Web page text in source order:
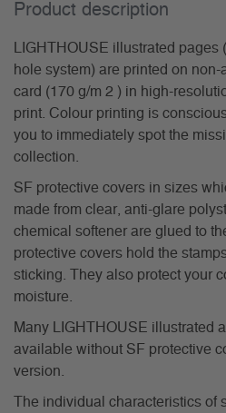
Product description
LIGHTHOUSE illustrated pages
hole system) are printed on
card (170 g/m 2 ) in high-
print. Colour printing is
you to immediately spot the
collection.
SF protective covers in sizes
made from clear, anti-glare
chemical softener are glued to
protective covers hold the
sticking. They also protect your
moisture.
Many LIGHTHOUSE illustrated
available without SF protective
version.
The individual characteristics of